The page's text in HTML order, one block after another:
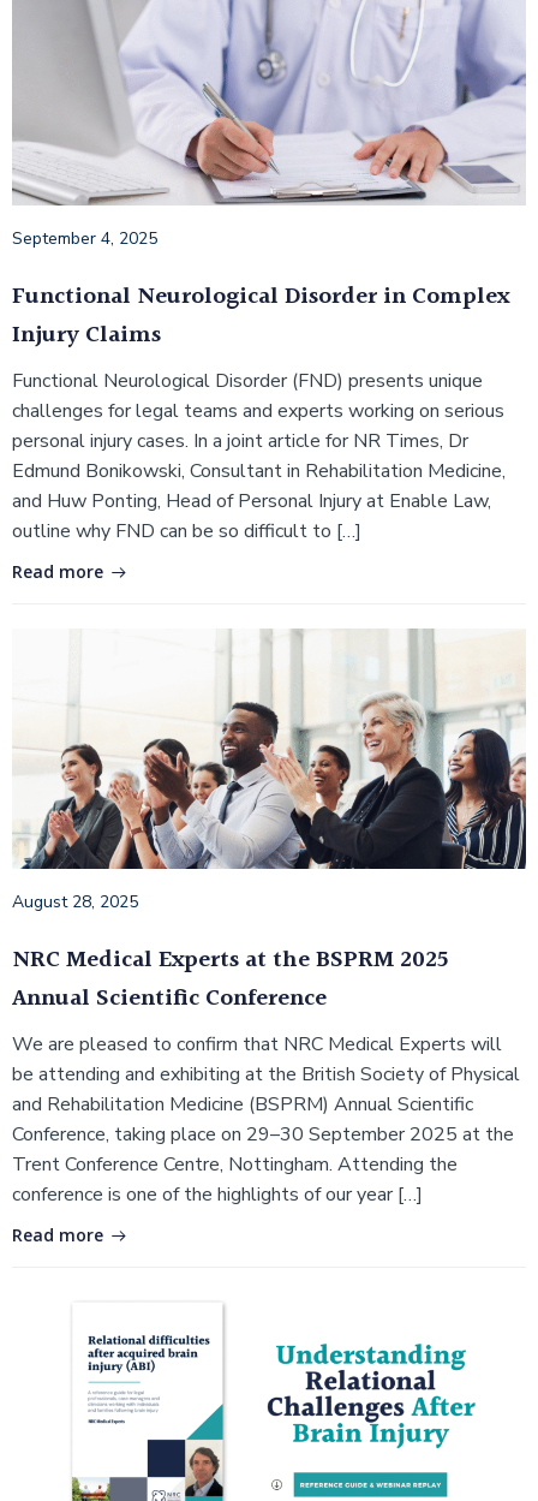
September 4, 2025
Functional Neurological Disorder in Complex
Injury Claims
Functional Neurological Disorder (FND) presents unique
challenges for legal teams and experts working on serious
personal injury cases. In a joint article for NR Times, Dr
Edmund Bonikowski, Consultant in Rehabilitation Medicine,
and Huw Ponting, Head of Personal Injury at Enable Law,
outline why FND can be so difficult to […]
Read more
August 28, 2025
NRC Medical Experts at the BSPRM 2025
Annual Scientific Conference
We are pleased to confirm that NRC Medical Experts will
be attending and exhibiting at the British Society of Physical
and Rehabilitation Medicine (BSPRM) Annual Scientific
Conference, taking place on 29–30 September 2025 at the
Trent Conference Centre, Nottingham. Attending the
conference is one of the highlights of our year […]
Read more